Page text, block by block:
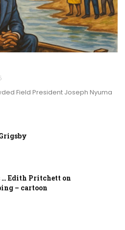
Field President Joseph Nyuma
… Edith Pritchett on
– cartoon